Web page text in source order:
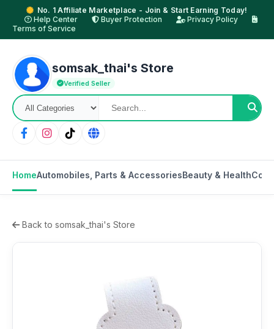
No. 1 Affiliate Marketplace - Join & Start Earning Today!
Help Center
Buyer Protection
Privacy Policy
Terms of Service
somsak_thai's Store
Verified Seller
HomeAutomobiles, Parts & AccessoriesBeauty & Health
Back to somsak_thai's Store